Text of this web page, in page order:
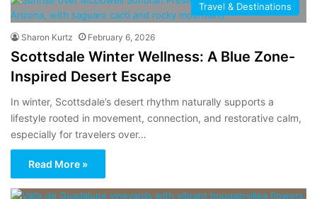
Travel & Destinations
Sharon Kurtz February 6, 2026
Scottsdale Winter Wellness: A Blue Zone-
Inspired Desert Escape
In winter, Scottsdale’s desert rhythm naturally supports a
lifestyle rooted in movement, connection, and restorative calm,
especially for travelers over…
Read More »